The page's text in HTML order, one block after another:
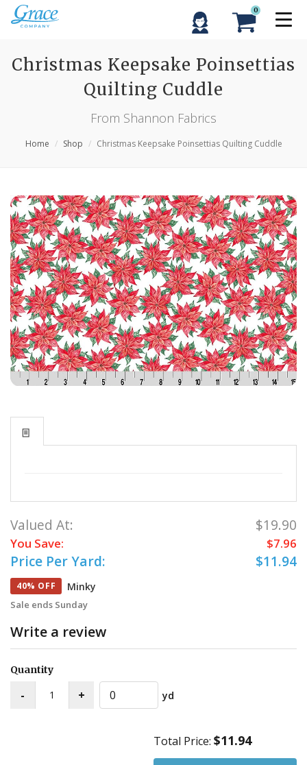
0
Christmas Keepsake Poinsettias
Quilting Cuddle
From Shannon Fabrics
Home Shop Christmas Keepsake Poinsettias Quilting Cuddle
Valued At: $19.90
You Save: $7.96
Price Per Yard: $11.94
40% OFF Minky
Sale ends Sunday
Write a review
Quantity
yd
Total Price: $11.94